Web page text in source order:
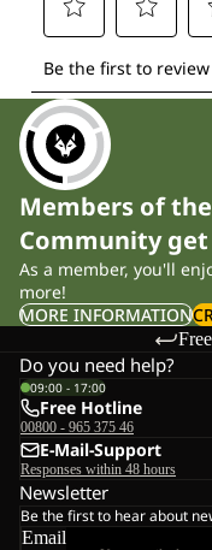
Members of
Community
As a member, you'll
more!
MORE INFORMATION
Do you need help?
09:00 - 17:00
Free Hotline
00800 - 965 375 46
E-Mail-Support
Responses within 48 hours
Newsletter
Be the first to hear about
Email